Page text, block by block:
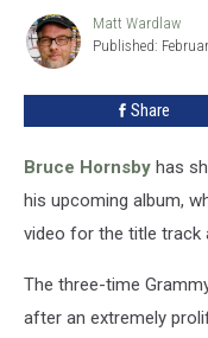
Song,
‘Indigo
Matt
Wardlaw
Matt Wardlaw
Published:
Share
Bruce Hornsby has
his upcoming album,
video for the title track
The three-time
after an extremely